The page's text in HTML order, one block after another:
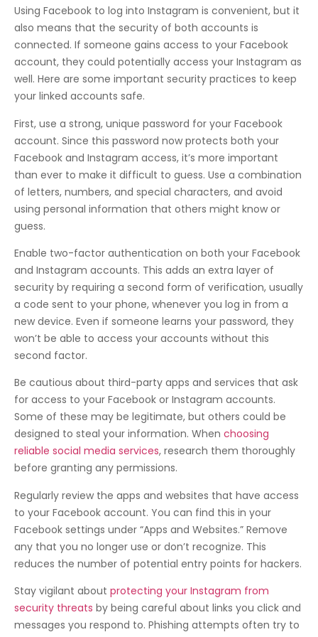
Using Facebook to log into Instagram is convenient, but it
also means that the security of both accounts is
connected. If someone gains access to your Facebook
account, they could potentially access your Instagram as
well. Here are some important security practices to keep
your linked accounts safe.
First, use a strong, unique password for your Facebook
account. Since this password now protects both your
Facebook and Instagram access, it’s more important
than ever to make it difficult to guess. Use a combination
of letters, numbers, and special characters, and avoid
using personal information that others might know or
guess.
Enable two-factor authentication on both your Facebook
and Instagram accounts. This adds an extra layer of
security by requiring a second form of verification, usually
a code sent to your phone, whenever you log in from a
new device. Even if someone learns your password, they
won’t be able to access your accounts without this
second factor.
Be cautious about third-party apps and services that ask
for access to your Facebook or Instagram accounts.
Some of these may be legitimate, but others could be
designed to steal your information. When choosing
reliable social media services, research them thoroughly
before granting any permissions.
Regularly review the apps and websites that have access
to your Facebook account. You can find this in your
Facebook settings under “Apps and Websites.” Remove
any that you no longer use or don’t recognize. This
reduces the number of potential entry points for hackers.
Stay vigilant about protecting your Instagram from
security threats by being careful about links you click and
messages you respond to. Phishing attempts often try to